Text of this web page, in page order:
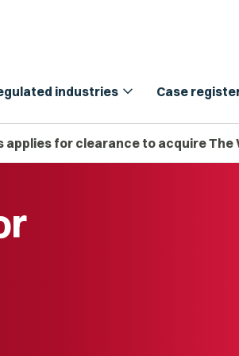
industries expand_more Case
applies for clearance to acquire The